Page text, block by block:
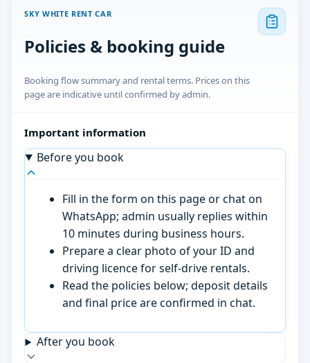
SKY WHITE RENT CAR
Policies & booking guide
Booking flow summary and rental terms. Prices on this
page are indicative until confirmed by admin.
Important information
Before you book
Fill in the form on this page or chat on
WhatsApp; admin usually replies within
10 minutes during business hours.
Prepare a clear photo of your ID and
driving licence for self-drive rentals.
Read the policies below; deposit details
and final price are confirmed in chat.
After you book